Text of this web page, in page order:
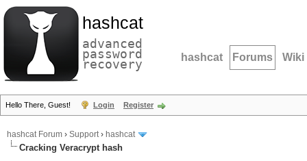
hashcat
advanced
password
recovery hashcat Forums Wiki
Hello There, Guest! Login Register
hashcat Forum › Support› hashcat
Cracking Veracrypt hash